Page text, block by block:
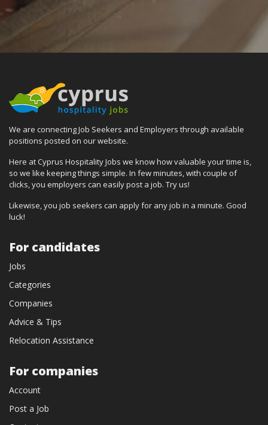
We are connecting Job Seekers and Employers through available
positions posted on our website.
Here at Cyprus Hospitality Jobs we know how valuable your time is,
so we like keeping things simple. In few minutes, with couple of
clicks, you employers can easily post a job. Try us!
Likewise, you job seekers can apply for any job in a minute. Good
luck!
For candidates
Jobs
Categories
Companies
Advice & Tips
Relocation Assistance
For companies
Account
Post a Job